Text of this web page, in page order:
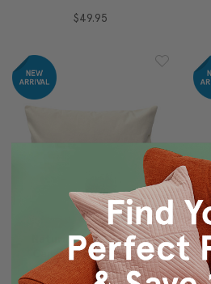
$49.95
Natural Heavy Cotton
Canvas Square Throw
Pillow 16x24